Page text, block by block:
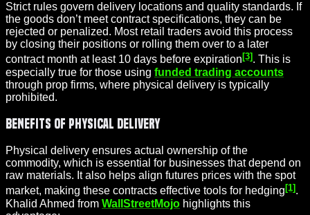
Strict rules govern delivery locations and quality standards. If
the goods don’t meet contract specifications, they can be
rejected or penalized. Most retail traders avoid this process
by closing their positions or rolling them over to a later
contract month at least 10 days before expiration[3]. This is
especially true for those using funded trading accounts
through prop firms, where physical delivery is typically
prohibited.
Benefits of Physical Delivery
Physical delivery ensures actual ownership of the
commodity, which is essential for businesses that depend on
raw materials. It also helps align futures prices with the spot
market, making these contracts effective tools for hedging[1].
Khalid Ahmed from WallStreetMojo highlights this